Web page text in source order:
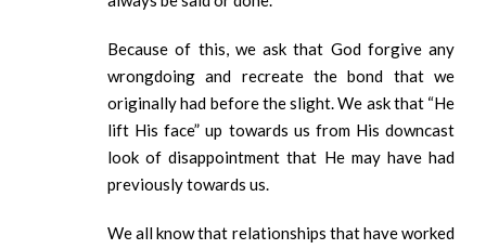
Because of this, we ask that God forgive any
wrongdoing and recreate the bond that we
originally had before the slight. We ask that “He
lift His face” up towards us from His downcast
look of disappointment that He may have had
previously towards us.
We all know that relationships that have worked